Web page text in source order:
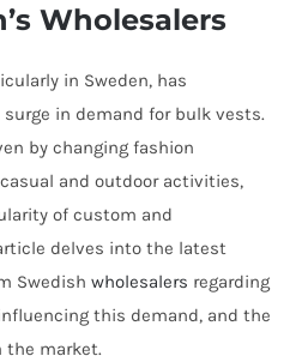
Wholesalers
in Sweden, has
in demand for bulk vests.
by changing fashion
and outdoor activities,
of custom and
delves into the latest
Swedish wholesalers regarding
this demand, and the
the market.